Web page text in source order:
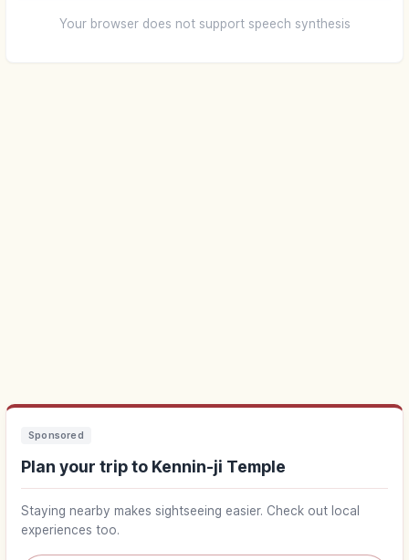
Your browser does not support speech synthesis
Sponsored
Plan your trip to Kennin-ji Temple
Staying nearby makes sightseeing easier. Check out local
experiences too.